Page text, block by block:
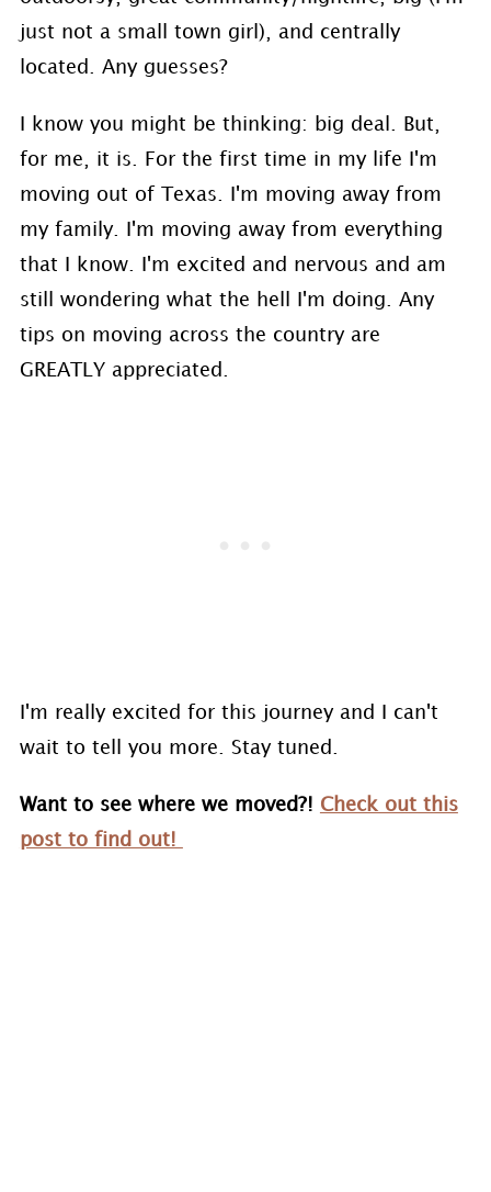
just not a small town girl), and centrally
located. Any guesses?
I know you might be thinking: big deal. But,
for me, it is. For the first time in my life I'm
moving out of Texas. I'm moving away from
my family. I'm moving away from everything
that I know. I'm excited and nervous and am
still wondering what the hell I'm doing. Any
tips on moving across the country are
GREATLY appreciated.
I'm really excited for this journey and I can't
wait to tell you more. Stay tuned.
Want to see where we moved?! Check out this
post to find out!